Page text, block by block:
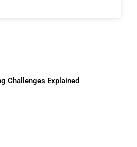
Challenges Explained